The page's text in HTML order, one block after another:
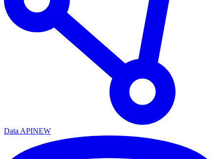
Data APINEW